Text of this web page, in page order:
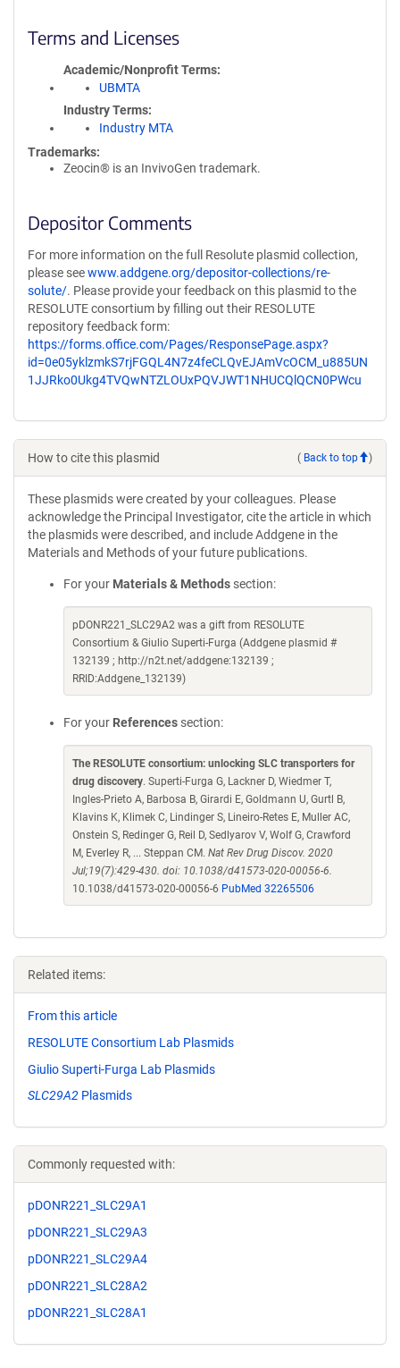
Terms and Licenses
Academic/Nonprofit Terms
UBMTA
Industry Terms
Industry MTA
Trademarks:
Zeocin® is an InvivoGen trademark.
Depositor Comments
For more information on the full Resolute plasmid collection,
please seewww.addgene.org/depositor-collections/re-
solute/. Please provide your feedback on this plasmid to the
RESOLUTE consortium by filling out their RESOLUTE
repository feedback form:
https://forms.office.com/Pages/ResponsePage.aspx?
id=0e05yklzmkS7rjFGQL4N7z4feCLQvEJAmVcOCM_u885UN
1JJRko0Ukg4TVQwNTZLOUxPQVJWT1NHUCQlQCN0PWcu
How to cite this plasmid ( Back to top )
These plasmids were created by your colleagues. Please
acknowledge the Principal Investigator, cite the article in which
the plasmids were described, and include Addgene in the
Materials and Methods of your future publications.
For your Materials & Methods section:
pDONR221_SLC29A2 was a gift from RESOLUTE
Consortium & Giulio Superti-Furga (Addgene plasmid #
132139 ; http://n2t.net/addgene:132139 ;
RRID:Addgene_132139)
For your References section:
The RESOLUTE consortium: unlocking SLC transporters for
drug discovery. Superti-Furga G, Lackner D, Wiedmer T,
Ingles-Prieto A, Barbosa B, Girardi E, Goldmann U, Gurtl B,
Klavins K, Klimek C, Lindinger S, Lineiro-Retes E, Muller AC,
Onstein S, Redinger G, Reil D, Sedlyarov V, Wolf G, Crawford
M, Everley R, ... Steppan CM. Nat Rev Drug Discov. 2020
Jul;19(7):429-430. doi: 10.1038/d41573-020-00056-6.
10.1038/d41573-020-00056-6 PubMed 32265506
Related items:
From this article
RESOLUTE Consortium Lab Plasmids
Giulio Superti-Furga Lab Plasmids
SLC29A2 Plasmids
Commonly requested with:
pDONR221_SLC29A1
pDONR221_SLC29A3
pDONR221_SLC29A4
pDONR221_SLC28A2
pDONR221_SLC28A1